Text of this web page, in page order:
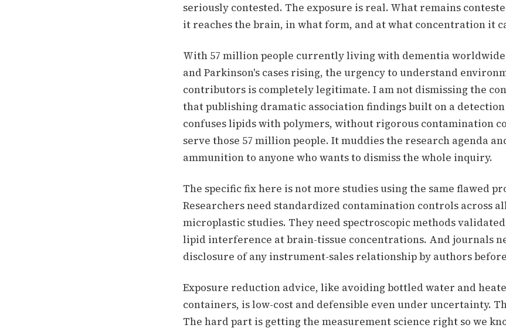
seriously contested. The exposure is real. What remains
it reaches the brain, in what form, and at what concentration it
With 57 million people currently living with dementia
and Parkinson's cases rising, the urgency to understand
contributors is completely legitimate. I am not dismissing the
that publishing dramatic association findings built on a
confuses lipids with polymers, without rigorous contamination
serve those 57 million people. It muddies the research agenda
ammunition to anyone who wants to dismiss the whole inquiry.
The specific fix here is not more studies using the same flawed
Researchers need standardized contamination controls across
microplastic studies. They need spectroscopic methods
lipid interference at brain-tissue concentrations. And journals
disclosure of any instrument-sales relationship by authors
Exposure reduction advice, like avoiding bottled water and
containers, is low-cost and defensible even under uncertainty.
The hard part is getting the measurement science right so we